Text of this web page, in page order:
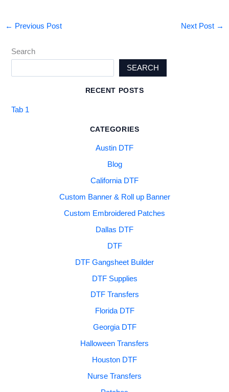
← Previous Post Next Post →
Search
SEARCH
RECENT POSTS
Tab 1
CATEGORIES
Austin DTF
Blog
California DTF
Custom Banner & Roll up Banner
Custom Embroidered Patches
Dallas DTF
DTF
DTF Gangsheet Builder
DTF Supplies
DTF Transfers
Florida DTF
Georgia DTF
Halloween Transfers
Houston DTF
Nurse Transfers